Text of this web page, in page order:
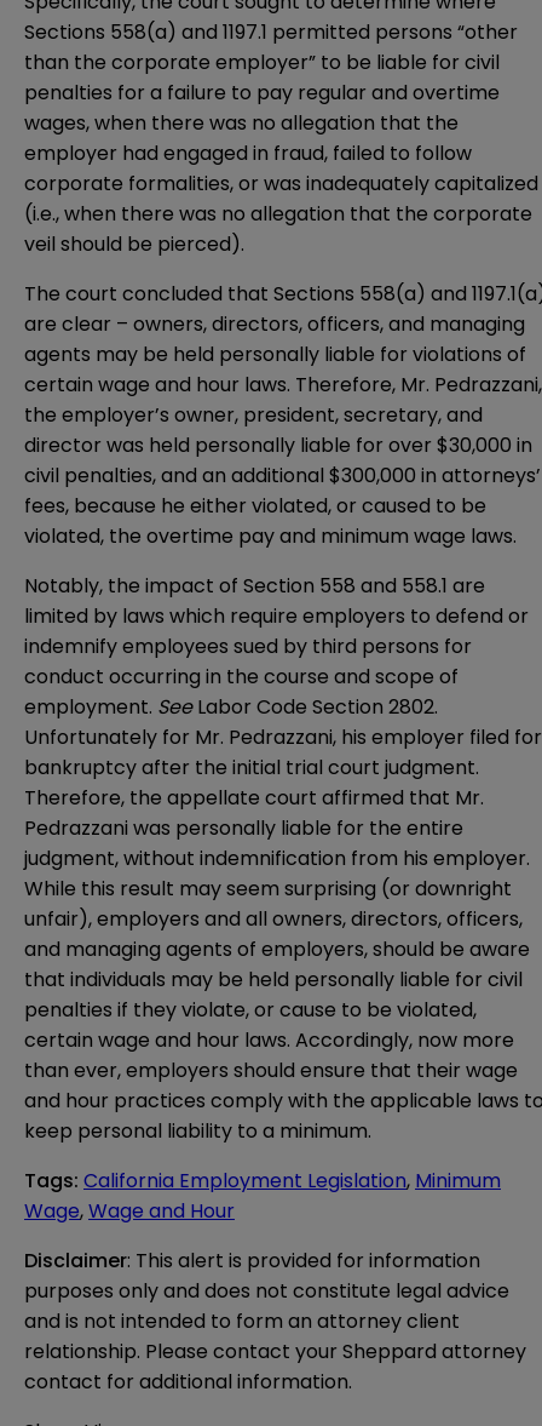
Sections 558(a) and 1197.1 permitted persons “other
than the corporate employer” to be liable for civil
penalties for a failure to pay regular and overtime
wages, when there was no allegation that the
employer had engaged in fraud, failed to follow
corporate formalities, or was inadequately capitalized
(i.e., when there was no allegation that the corporate
veil should be pierced).
The court concluded that Sections 558(a) and
are clear – owners, directors, officers, and managing
agents may be held personally liable for violations of
certain wage and hour laws. Therefore, Mr. Pedrazzani,
the employer’s owner, president, secretary, and
director was held personally liable for over $30,000 in
civil penalties, and an additional $300,000 in attorneys’
fees, because he either violated, or caused to be
violated, the overtime pay and minimum wage laws.
Notably, the impact of Section 558 and 558.1 are
limited by laws which require employers to defend or
indemnify employees sued by third persons for
conduct occurring in the course and scope of
employment. SeeLabor Code Section 2802.
Unfortunately for Mr. Pedrazzani, his employer filed for
bankruptcy after the initial trial court judgment.
Therefore, the appellate court affirmed that Mr.
Pedrazzani was personally liable for the entire
judgment, without indemnification from his employer.
While this result may seem surprising (or downright
unfair), employers and all owners, directors, officers,
and managing agents of employers, should be aware
that individuals may be held personally liable for civil
penalties if they violate, or cause to be violated,
certain wage and hour laws. Accordingly, now more
than ever, employers should ensure that their wage
and hour practices comply with the applicable laws
keep personal liability to a minimum.
Tags: California Employment Legislation, Minimum
Wage,Wage and Hour
Disclaimer: This alert is provided for information
purposes only and does not constitute legal advice
and is not intended to form an attorney client
relationship. Please contact your Sheppard attorney
contact for additional information.